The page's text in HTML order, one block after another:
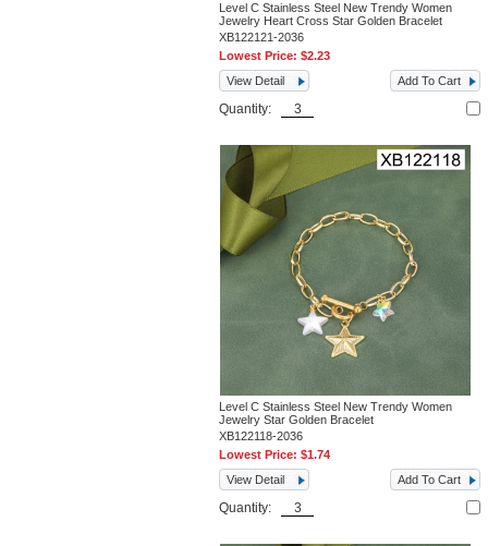
Level C Stainless Steel New Trendy Women
Jewelry Heart Cross Star Golden Bracelet
XB122121-2036
Lowest Price:$2.23
View Detail
Add To Cart
Quantity:
Level C Stainless Steel New Trendy Women
Jewelry Star Golden Bracelet
XB122118-2036
Lowest Price:$1.74
View Detail
Add To Cart
Quantity: